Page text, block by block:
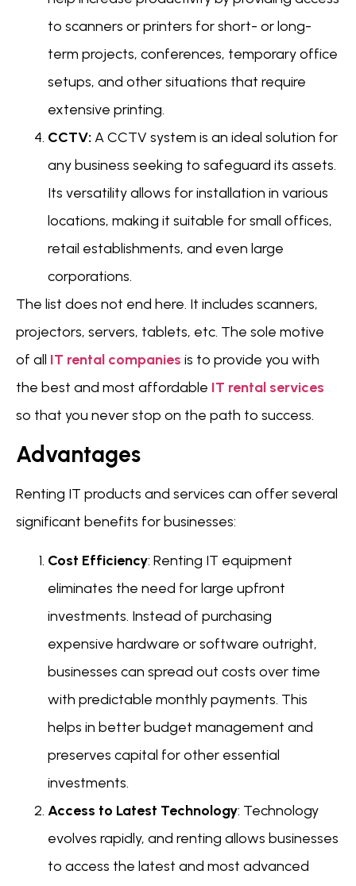
to scanners or printers for short- or long-
term projects, conferences, temporary office
setups, and other situations that require
extensive printing.
CCTV: A CCTV system is an ideal solution for
any business seeking to safeguard its assets.
Its versatility allows for installation in various
locations, making it suitable for small offices,
retail establishments, and even large
corporations.
The list does not end here. It includes scanners,
projectors, servers, tablets, etc. The sole motive
of all IT rental companies is to provide you with
the best and most affordable IT rental services
so that you never stop on the path to success.
Advantages
Renting IT products and services can offer several
significant benefits for businesses:
Cost Efficiency: Renting IT equipment
eliminates the need for large upfront
investments. Instead of purchasing
expensive hardware or software outright,
businesses can spread out costs over time
with predictable monthly payments. This
helps in better budget management and
preserves capital for other essential
investments.
Access to Latest Technology: Technology
evolves rapidly, and renting allows businesses
to access the latest and most advanced